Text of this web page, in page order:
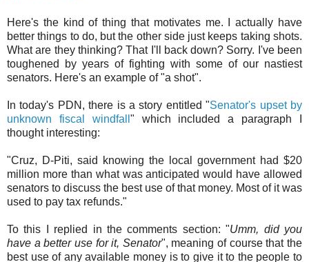
Here's the kind of thing that motivates me. I actually have
better things to do, but the other side just keeps taking shots.
What are they thinking? That I'll back down? Sorry. I've been
toughened by years of fighting with some of our nastiest
senators. Here's an example of "a shot".
In today's PDN, there is a story entitled "Senator's upset by
unknown fiscal windfall " which included a paragraph I
thought interesting:
"Cruz, D-Piti, said knowing the local government had $20
million more than what was anticipated would have allowed
senators to discuss the best use of that money. Most of it was
used to pay tax refunds."
To this I replied in the comments section: "Umm, did you
have a better use for it, Senator", meaning of course that the
best use of any available money is to give it to the people to